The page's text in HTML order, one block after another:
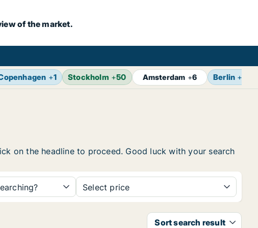
of the market.
+1 Stockholm +50 Amsterdam +6 Berlin +
on the headline to proceed. Good luck with your search
Select price
Sort search result